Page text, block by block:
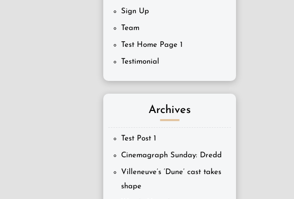
Sign Up
Team
Test Home Page 1
Testimonial
Archives
Test Post 1
Cinemagraph Sunday: Dredd
Villeneuve’s ‘Dune’ cast takes
shape